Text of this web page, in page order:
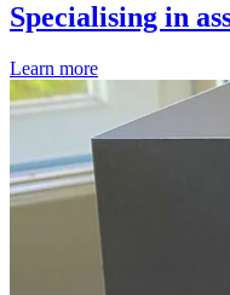
Specialising in
Learn more